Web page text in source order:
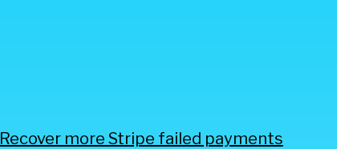
Recover more Stripe failed payments